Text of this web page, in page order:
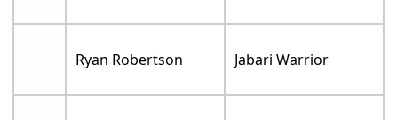
Ryan Robertson Jabari Warrior